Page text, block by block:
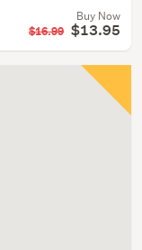
Buy Now
$16.99 $13.95